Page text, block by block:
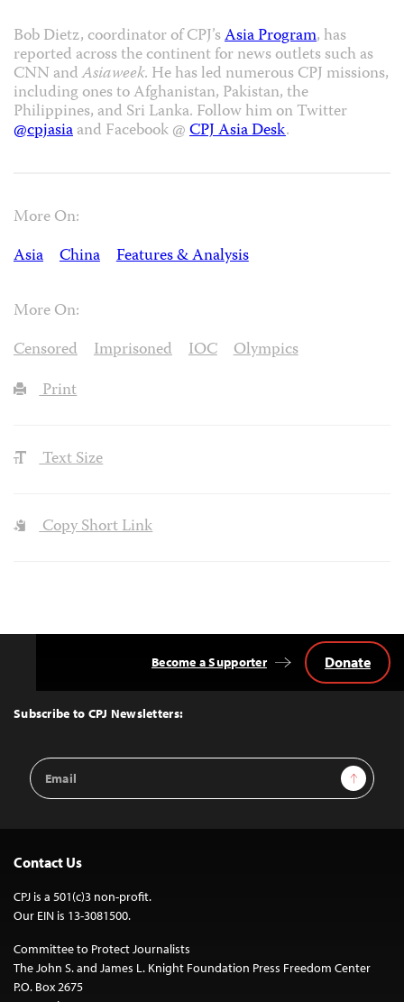
Bob Dietz, coordinator of CPJ’sAsia Program, has
reported across the continent for news outlets such as
CNN andAsiaweek. He has led numerous CPJ missions,
including ones to Afghanistan, Pakistan, the
Philippines, and Sri Lanka. Follow him on Twitter
@cpjasiaand Facebook @CPJ Asia Desk.
More On:
Asia
China Features & Analysis
More On:
Censored
Imprisoned IOC
Olympics
Print
Text Size
Copy Short Link
Top
Subscribe to CPJ Newsletters:
Email
Address
Sign Up
Become a Supporter Donate
Contact Us
CPJ is a 501(c)3 non-profit.
Our EIN is 13-3081500.
Committee to Protect Journalists
The John S. and James L. Knight Foundation Press Freedom Center
P.O. Box 2675